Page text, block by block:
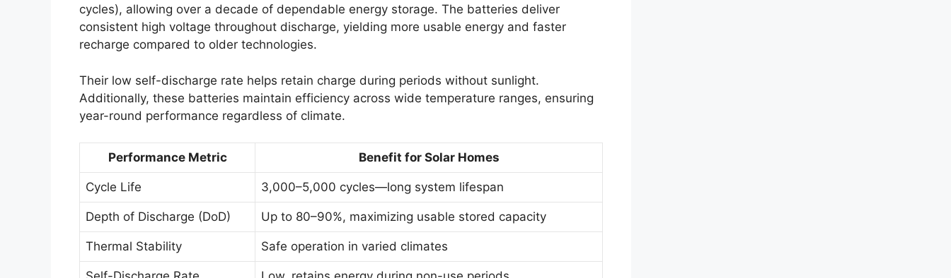
cycles), allowing over a decade of dependable energy storage. The batteries deliver
consistent high voltage throughout discharge, yielding more usable energy and faster
recharge compared to older technologies.
Their low self-discharge rate helps retain charge during periods without sunlight.
Additionally, these batteries maintain efficiency across wide temperature ranges, ensuring
year-round performance regardless of climate.
Performance Metric Benefit for Solar Homes
Cycle Life 3,000–5,000 cycles—long system lifespan
Depth of Discharge (DoD) Up to 80–90%, maximizing usable stored capacity
Thermal Stability Safe operation in varied climates